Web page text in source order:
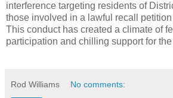
interference targeting residents of
those involved in a lawful recall
This conduct has created a climate of
participation and chilling support for the
Rod Williams No comments: